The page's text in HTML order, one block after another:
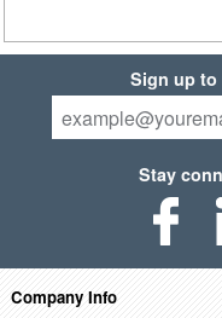
Sign up to
Stay
Company Info